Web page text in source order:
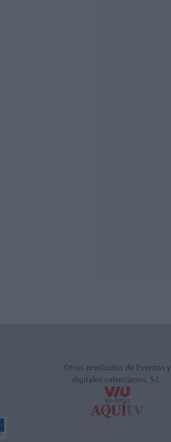
Otros productos de Eventos y
digitales valencianos, S.L.